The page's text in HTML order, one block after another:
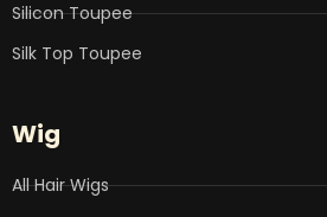
Silicon Toupee
Silk Top Toupee
Wig
All Hair Wigs